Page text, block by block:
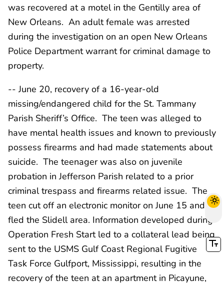
was recovered at a motel in the Gentilly area of
New Orleans. An adult female was arrested
during the investigation on an open New Orleans
Police Department warrant for criminal damage to
property.
-- June 20, recovery of a 16-year-old
missing/endangered child for the St. Tammany
Parish Sheriff’s Office. The teen was alleged to
have mental health issues and known to previously
possess firearms and had made statements about
suicide. The teenager was also on juvenile
probation in Jefferson Parish related to a prior
criminal trespass and firearms related issue. The
teen cut off an electronic monitor on June 15 and
fled the Slidell area. Information developed during
Operation Fresh Start led to a collateral lead being
sent to the USMS Gulf Coast Regional Fugitive
Task Force Gulfport, Mississippi, resulting in the
recovery of the teen at an apartment in Picayune,